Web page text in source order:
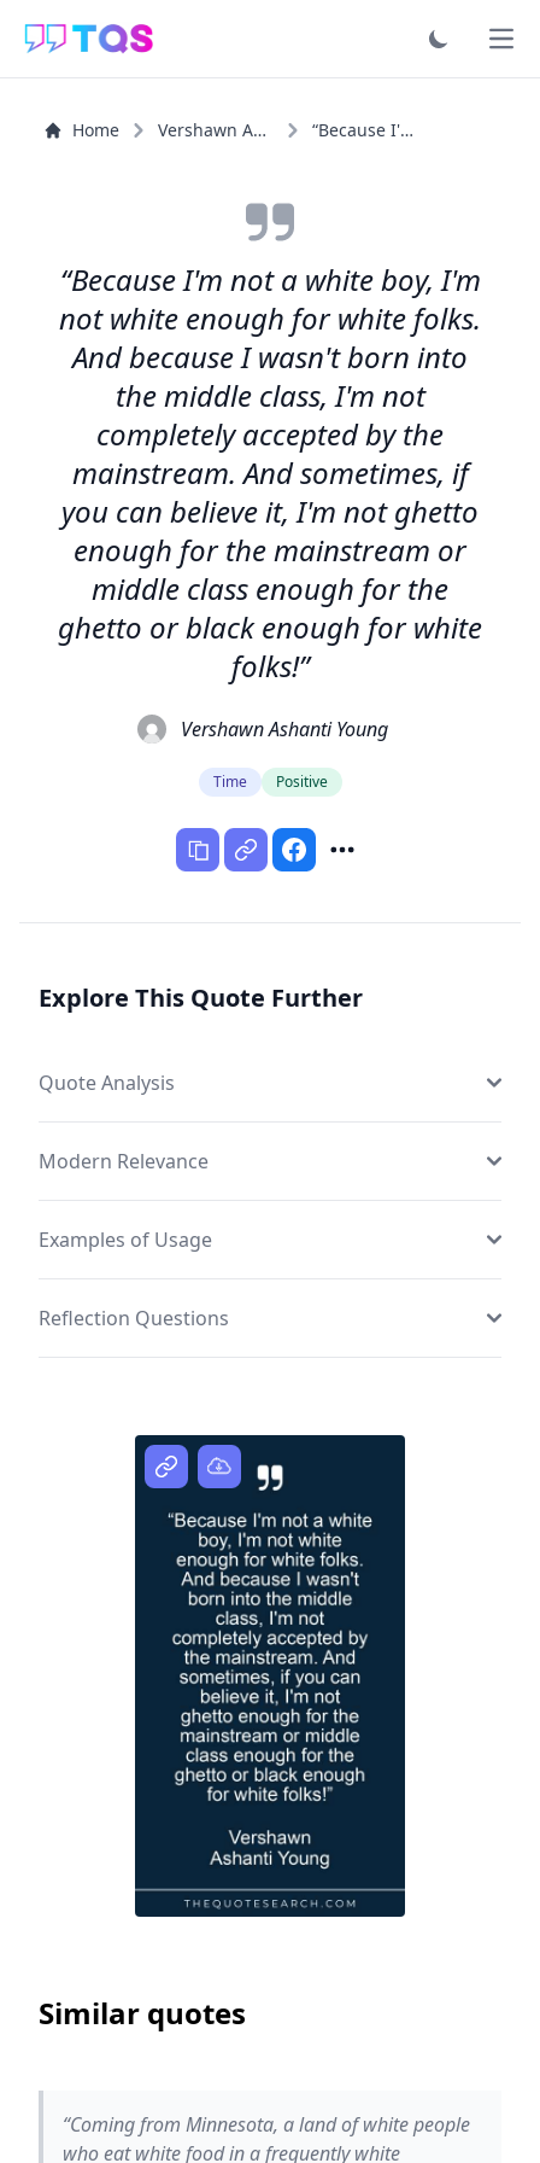
Home Vershawn Ashanti Young “Because I'm not a white boy, I'm not white enough for...”
“Because I'm not a white boy, I'm
not white enough for white folks.
And because I wasn't born into
the middle class, I'm not
completely accepted by the
mainstream. And sometimes, if
you can believe it, I'm not ghetto
enough for the mainstream or
middle class enough for the
ghetto or black enough for white
folks!”
Vershawn Ashanti Young
Time Positive
Explore This Quote Further
Quote Analysis
Modern Relevance
Examples of Usage
Reflection Questions
Similar quotes
“Coming from Minnesota, a land of white people
who eat white food in a frequently white